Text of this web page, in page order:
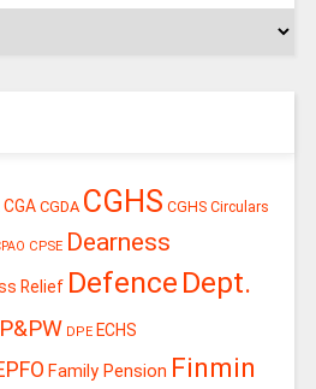
CGA CGDA CGHS CGHS Circulars
CPSE Dearness
Relief Defence Dept.
DPE ECHS
Family Pension Finmin